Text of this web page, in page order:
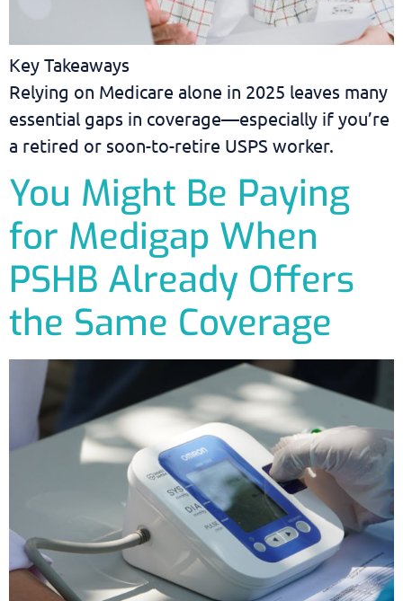
Key Takeaways
Relying on Medicare alone in 2025 leaves many
essential gaps in coverage—especially if you’re
a retired or soon-to-retire USPS worker.
You Might Be Paying
for Medigap When
PSHB Already Offers
the Same Coverage